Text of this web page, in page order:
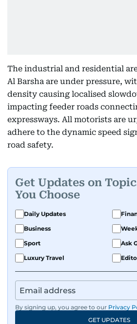
The industrial and residential
Al Barsha are under pressure,
density causing localised
impacting feeder roads
expressways. All motorists are
adhere to the dynamic speed
road safety.
Get Updates on
You Choose
Daily Updates
Business
Sport
Ask
Luxury Travel
By signing up, you agree to our Privacy
GET UPDATES